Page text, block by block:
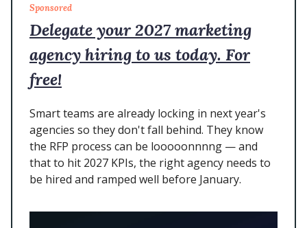
Sponsored
Delegate your 2027 marketing
agency hiring to us today. For
free!
Smart teams are already locking in next year's
agencies so they don't fall behind. They know
the RFP process can be looooonnnng — and
that to hit 2027 KPIs, the right agency needs to
be hired and ramped well before January.